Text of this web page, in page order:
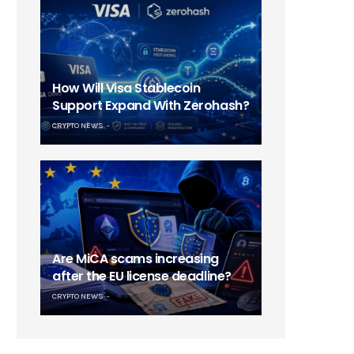
How Will Visa Stablecoin
Support Expand With Zerohash?
CRYPTO NEWS
Are MiCA scams increasing
after the EU license deadline?
CRYPTO NEWS